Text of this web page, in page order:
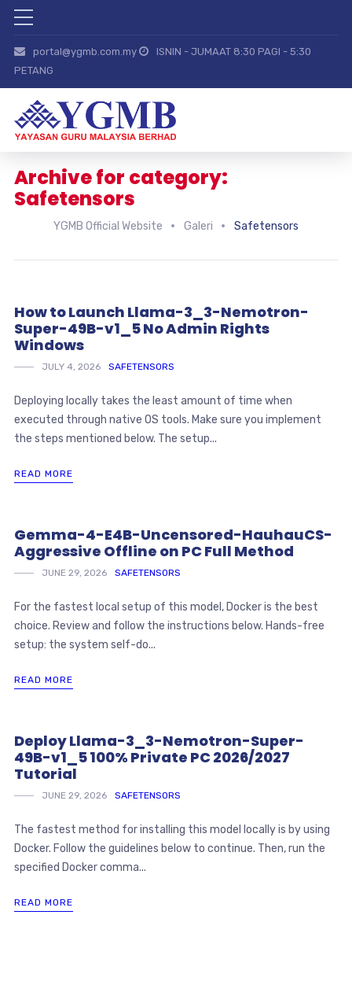
portal@ygmb.com.my
ISNIN - JUMAAT 8:30 PAGI - 5:30
PETANG
Archive for category:
Safetensors
YGMB Official Website Galeri Safetensors
How to Launch Llama-3_3-Nemotron-
Super-49B-v1_5 No Admin Rights
Windows
JULY 4, 2026 SAFETENSORS
Deploying locally takes the least amount of time when
executed through native OS tools. Make sure you implement
the steps mentioned below. The setup...
READ MORE
Gemma-4-E4B-Uncensored-HauhauCS-
Aggressive Offline on PC Full Method
JUNE 29, 2026 SAFETENSORS
For the fastest local setup of this model, Docker is the best
choice. Review and follow the instructions below. Hands-free
setup: the system self-do...
READ MORE
Deploy Llama-3_3-Nemotron-Super-
49B-v1_5 100% Private PC 2026/2027
Tutorial
JUNE 29, 2026 SAFETENSORS
The fastest method for installing this model locally is by using
Docker. Follow the guidelines below to continue. Then, run the
specified Docker comma...
READ MORE